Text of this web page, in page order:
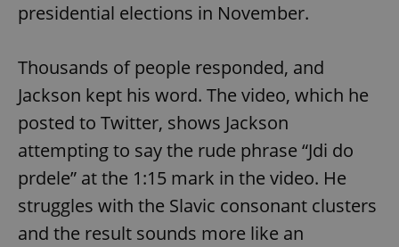
presidential elections in November.
Thousands of people responded, and
Jackson kept his word. The video, which he
posted to Twitter, shows Jackson
attempting to say the rude phrase “Jdi do
prdele” at the 1:15 mark in the video. He
struggles with the Slavic consonant clusters
and the result sounds more like an